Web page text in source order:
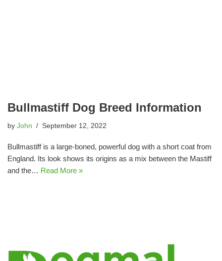
Bullmastiff Dog Breed Information
by John September 12, 2022
Bullmastiff is a large-boned, powerful dog with a short coat from
England. Its look shows its origins as a mix between the Mastiff
and the… Read More »